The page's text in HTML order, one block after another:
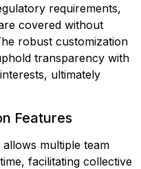
requirements,
covered without
robust customization
transparency with
ultimately
Features
multiple team
facilitating collective